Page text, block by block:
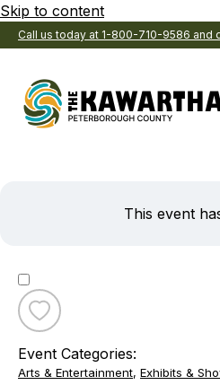
Skip to content
Call us today at 1-800-710-9586 and
This event
Toggle
Live
Harness
Event Categories:
Arts & Entertainment, Exhibits &